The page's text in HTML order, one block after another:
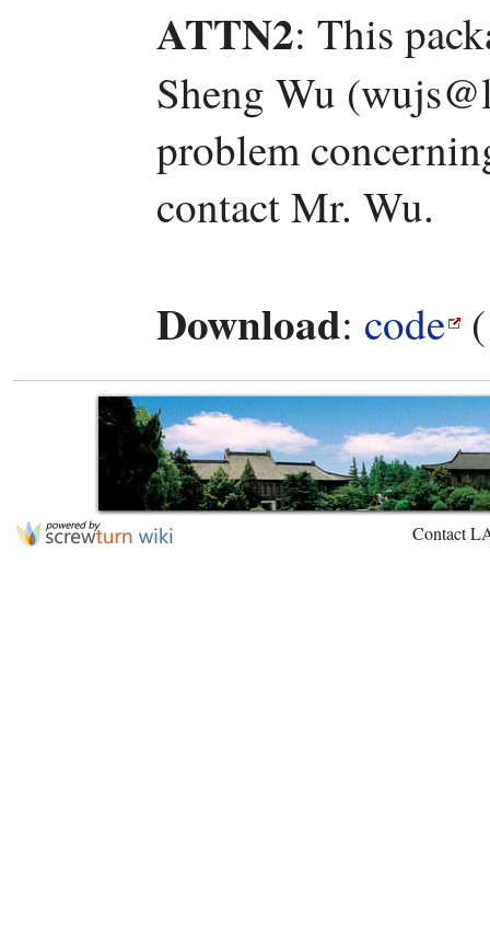
ATTN2: This
Sheng Wu
problem
contact Mr. Wu.
Download: code
Contact